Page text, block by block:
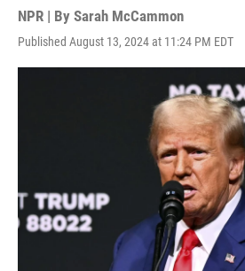
NPR | By Sarah McCammon
Published August 13, 2024 at 11:24 PM EDT